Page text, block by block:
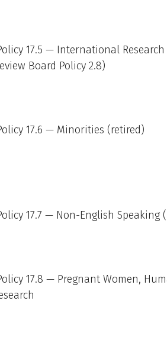
17.5 — International Research
Board Policy 2.8)
17.6 — Minorities (retired)
17.7 — Non-English Speaking
17.8 — Pregnant Women,